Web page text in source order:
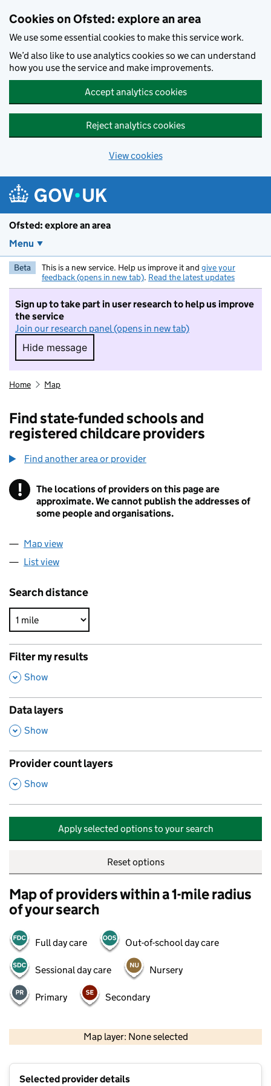
Cookies on Ofsted: explore an area
We use some essential cookies to make this service work.
We’d also like to use analytics cookies so we can understand
how you use the service and make improvements.
Accept analytics cookies
Reject analytics cookies
View cookies
Ofsted: explore an area
Menu
Beta This is a new service. Help us improve it and give your
feedback (opens in new tab). Read the latest updates
Sign up to take part in user research to help us improve
the service
Join our research panel (opens in new tab)
Hide message
Hide message. I do not want to take part in
Home Map
Find state-funded schools and
registered childcare providers
Find another area or provider
! Information
The locations of providers on this page are
approximate. We cannot publish the addresses of
some people and organisations.
Map view
List view
Search distance
Filter my results
,
Show
Data layers
,
Show
Provider count layers
,
Show
Apply selected options to your search
Reset options
Map of providers within a 1-mile radius
of your search
Full day care Out-of-school day care
Sessional day care Nursery
Primary Secondary
Map layer: None selected
Selected provider details